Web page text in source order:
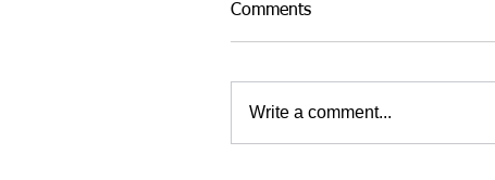
Comments
Write a comment...